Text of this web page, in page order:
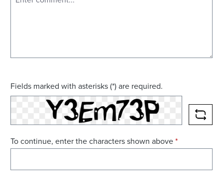
Fields marked with asterisks (*) are required.
To continue, enter the characters shown above*